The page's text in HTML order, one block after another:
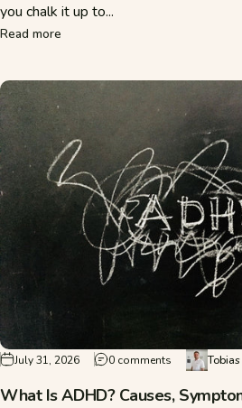
you chalk it up to...
Read more
July 31, 2026 0 comments on What Is
What Is ADHD? Causes,